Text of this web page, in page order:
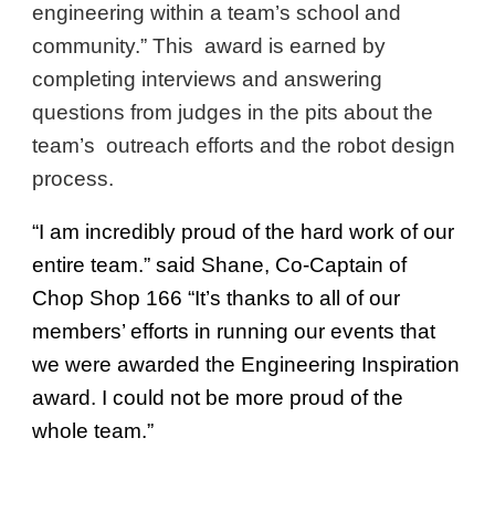
engineering within a team’s school and
community.” This award is earned by
completing interviews and answering
questions from judges in the pits about the
team’s outreach efforts and the robot design
process.
“I am incredibly proud of the hard work of our
entire team.” said Shane, Co-Captain of
Chop Shop 166 “It’s thanks to all of our
members’ efforts in running our events that
we were awarded the Engineering Inspiration
award. I could not be more proud of the
whole team.”